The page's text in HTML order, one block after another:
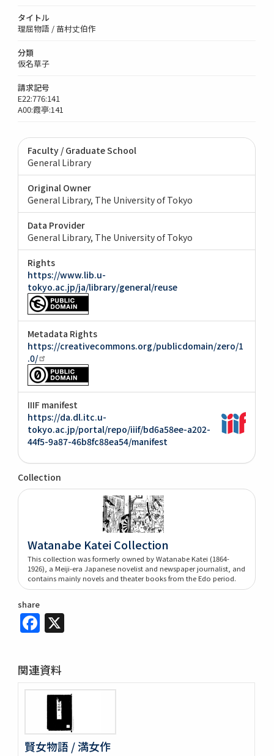
タイトル
理屈物語 / 苗村丈伯作
分類
仮名草子
請求記号
E22:776:141
A00:霞亭:141
Faculty / Graduate School
General Library
Original Owner
General Library, The University of Tokyo
Data Provider
General Library, The University of Tokyo
Rights
https://www.lib.u-
tokyo.ac.jp/ja/library/general/reuse
Metadata Rights
https://creativecommons.org/publicdomain/zero/1
.0/
IIIF manifest
https://da.dl.itc.u-
tokyo.ac.jp/portal/repo/iiif/bd6a58ee-a202-
44f5-9a87-46b8fc88ea54/manifest
Collection
Watanabe Katei Collection
This collection was formerly owned by Watanabe Katei (1864-
1926), a Meiji-era Japanese novelist and newspaper journalist, and
contains mainly novels and theater books from the Edo period.
share
Facebook
関連資料
賢女物語 / 満女作